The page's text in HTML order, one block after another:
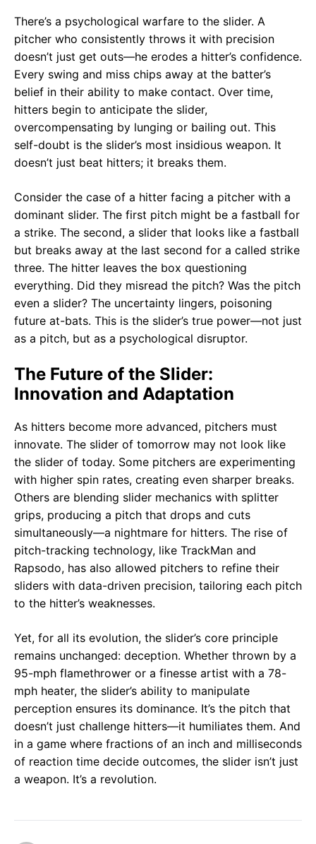
There’s a psychological warfare to the slider. A
pitcher who consistently throws it with precision
doesn’t just get outs—he erodes a hitter’s confidence.
Every swing and miss chips away at the batter’s
belief in their ability to make contact. Over time,
hitters begin to anticipate the slider,
overcompensating by lunging or bailing out. This
self-doubt is the slider’s most insidious weapon. It
doesn’t just beat hitters; it breaks them.
Consider the case of a hitter facing a pitcher with a
dominant slider. The first pitch might be a fastball for
a strike. The second, a slider that looks like a fastball
but breaks away at the last second for a called strike
three. The hitter leaves the box questioning
everything. Did they misread the pitch? Was the pitch
even a slider? The uncertainty lingers, poisoning
future at-bats. This is the slider’s true power—not just
as a pitch, but as a psychological disruptor.
The Future of the Slider:
Innovation and Adaptation
As hitters become more advanced, pitchers must
innovate. The slider of tomorrow may not look like
the slider of today. Some pitchers are experimenting
with higher spin rates, creating even sharper breaks.
Others are blending slider mechanics with splitter
grips, producing a pitch that drops and cuts
simultaneously—a nightmare for hitters. The rise of
pitch-tracking technology, like TrackMan and
Rapsodo, has also allowed pitchers to refine their
sliders with data-driven precision, tailoring each pitch
to the hitter’s weaknesses.
Yet, for all its evolution, the slider’s core principle
remains unchanged: deception. Whether thrown by a
95-mph flamethrower or a finesse artist with a 78-
mph heater, the slider’s ability to manipulate
perception ensures its dominance. It’s the pitch that
doesn’t just challenge hitters—it humiliates them. And
in a game where fractions of an inch and milliseconds
of reaction time decide outcomes, the slider isn’t just
a weapon. It’s a revolution.